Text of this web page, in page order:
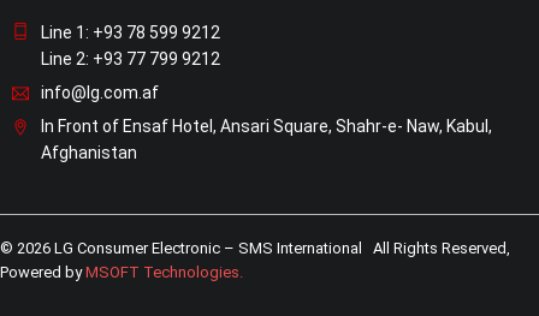
Line 1: +93 78 599 9212
Line 2: +93 77 799 9212
info@lg.com.af
In Front of Ensaf Hotel, Ansari Square, Shahr-e- Naw, Kabul,
Afghanistan
© 2026 LG Consumer Electronic – SMS International All Rights Reserved,
Powered byMSOFT Technologies.